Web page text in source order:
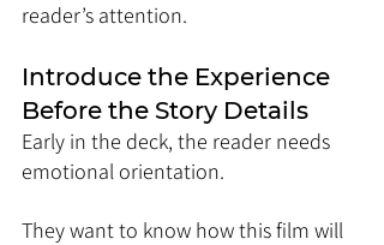
reader’s attention.
Introduce the Experience
Before the Story Details
Early in the deck, the reader needs
emotional orientation.
They want to know how this film will